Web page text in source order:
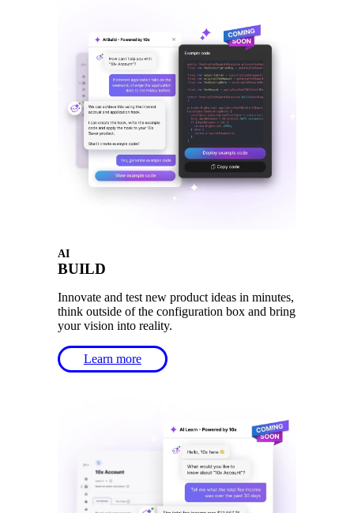
AI
BUILD
Innovate and test new product ideas in minutes,
think outside of the configuration box and bring
your vision into reality.
Learn more